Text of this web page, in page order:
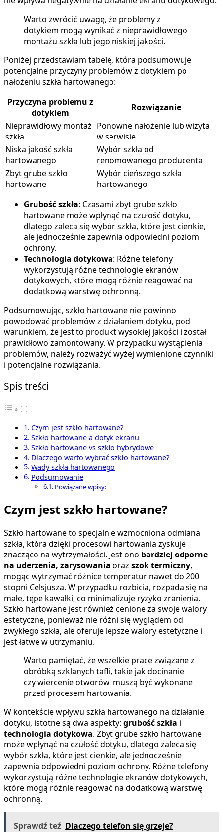
Warto zwrócić uwagę, że problemy z
dotykiem mogą wynikać z nieprawidłowego
montażu szkła lub jego niskiej jakości.
Poniżej przedstawiam tabelę, która podsumowuje
potencjalne przyczyny problemów z dotykiem po
nałożeniu szkła hartowanego:
Przyczyna problemu z
dotykiem
Rozwiązanie
Nieprawidłowy montaż
szkła
Ponowne nałożenie lub wizyta
w serwisie
Niska jakość szkła
hartowanego
Wybór szkła od
renomowanego producenta
Zbyt grube szkło
hartowane
Wybór cieńszego szkła
hartowanego
Grubość szkła: Czasami zbyt grube szkło
hartowane może wpłynąć na czułość dotyku,
dlatego zaleca się wybór szkła, które jest cienkie,
ale jednocześnie zapewnia odpowiedni poziom
ochrony.
Technologia dotykowa: Różne telefony
wykorzystują różne technologie ekranów
dotykowych, które mogą różnie reagować na
dodatkową warstwę ochronną.
Podsumowując, szkło hartowane nie powinno
powodować problemów z działaniem dotyku, pod
warunkiem, że jest to produkt wysokiej jakości i został
prawidłowo zamontowany. W przypadku wystąpienia
problemów, należy rozważyć wyżej wymienione czynniki
i potencjalne rozwiązania.
Spis treści
Czym jest szkło hartowane?
Szkło hartowane a dotyk ekranu
Szkło hartowane vs szkło hybrydowe
Dlaczego warto wybrać szkło hartowane?
Wady szkła hartowanego
Podsumowanie
Powiązane wpisy:
Czym jest szkło hartowane?
Szkło hartowane to specjalnie wzmocniona odmiana
szkła, która dzięki procesowi hartowania zyskuje
znacząco na wytrzymałości. Jest ono bardziej odporne
na uderzenia, zarysowania oraz szok termiczny,
mogąc wytrzymać różnice temperatur nawet do 200
stopni Celsjusza. W przypadku rozbicia, rozpada się na
małe, tępe kawałki, co minimalizuje ryzyko zranienia.
Szkło hartowane jest również cenione za swoje walory
estetyczne, ponieważ nie różni się wyglądem od
zwykłego szkła, ale oferuje lepsze walory estetyczne i
jest łatwe w utrzymaniu.
Warto pamiętać, że wszelkie prace związane z
obróbką szklanych tafli, takie jak docinanie
czy wiercenie otworów, muszą być wykonane
przed procesem hartowania.
W kontekście wpływu szkła hartowanego na działanie
dotyku, istotne są dwa aspekty: grubość szkła i
technologia dotykowa. Zbyt grube szkło hartowane
może wpłynąć na czułość dotyku, dlatego zaleca się
wybór szkła, które jest cienkie, ale jednocześnie
zapewnia odpowiedni poziom ochrony. Różne telefony
wykorzystują różne technologie ekranów dotykowych,
które mogą różnie reagować na dodatkową warstwę
ochronną.
Sprawdź teź Dlaczego telefon się grzeje?